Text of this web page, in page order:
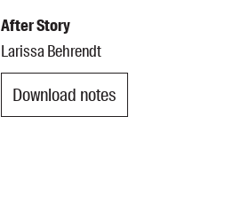
After Story
Larissa Behrendt
Download notes